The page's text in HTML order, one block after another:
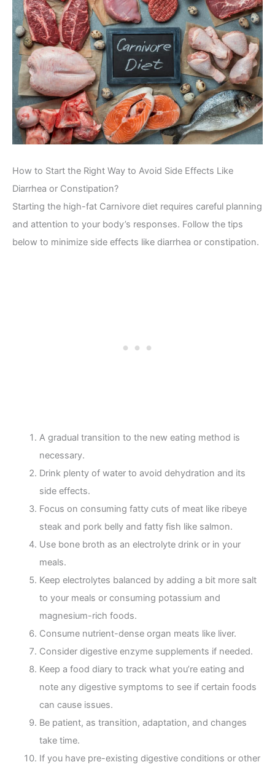
How to Start the Right Way to Avoid Side Effects Like
Diarrhea or Constipation?
Starting the high-fat Carnivore diet requires careful planning
and attention to your body’s responses. Follow the tips
below to minimize side effects like diarrhea or constipation.
A gradual transition to the new eating method is
necessary.
Drink plenty of water to avoid dehydration and its
side effects.
Focus on consuming fatty cuts of meat like ribeye
steak and pork belly and fatty fish like salmon.
Use bone broth as an electrolyte drink or in your
meals.
Keep electrolytes balanced by adding a bit more salt
to your meals or consuming potassium and
magnesium-rich foods.
Consume nutrient-dense organ meats like liver.
Consider digestive enzyme supplements if needed.
Keep a food diary to track what you’re eating and
note any digestive symptoms to see if certain foods
can cause issues.
Be patient, as transition, adaptation, and changes
take time.
If you have pre-existing digestive conditions or other